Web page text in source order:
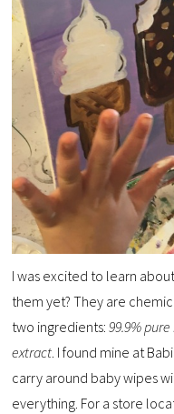
I was excited to learn
them yet? They are
two ingredients:99.9%
extract. I found mine at
carry around baby wipes
everything. For a store